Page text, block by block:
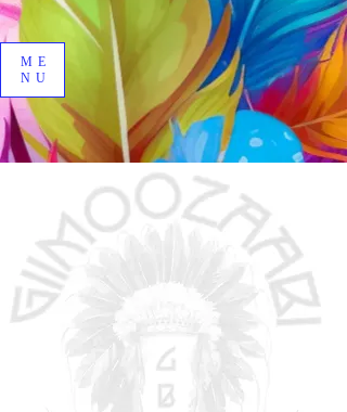
ME
NU